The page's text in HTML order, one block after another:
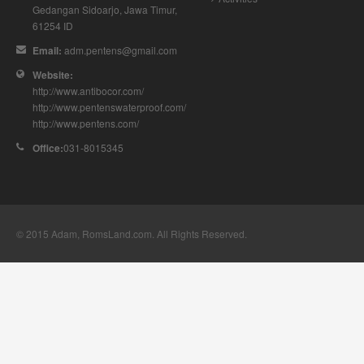
Gedangan Sidoarjo Jawa Timur,
61254 ID
Email: adm.pentens@gmail.com
Website:
http://www.antibocor.com/
http://www.pentenswaterproof.com/
http://www.pentens.com/
Office:031-8015345
© 2015 Adam, RomsLand.com . All Rights Reserved.